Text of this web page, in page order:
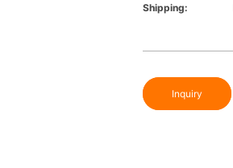
Shipping:
Inquiry